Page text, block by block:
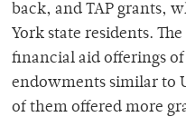
back, and TAP grants,
York state residents.
financial aid offerings
endowments similar to
of them offered more